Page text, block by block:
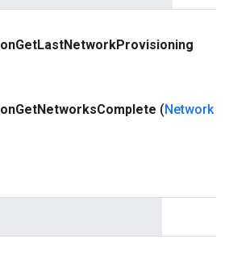
onGetLastNetworkProvisioning
onGetNetworksComplete (Network